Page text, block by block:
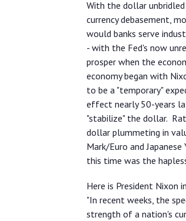
With the dollar
currency debasement,
would banks serve
- with the Fed's now
prosper when the
economy began with
to be a "temporary"
effect nearly 50-years
"stabilize" the dollar.
dollar plummeting in
Mark/Euro and
this time was the
Here is President Nixon
"In recent weeks, the
strength of a nation's